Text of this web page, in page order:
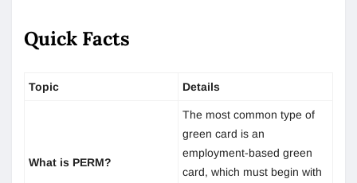
Quick Facts
Topic Details
What is PERM?
The most common type of
green card is an
employment-based green
card, which must begin with